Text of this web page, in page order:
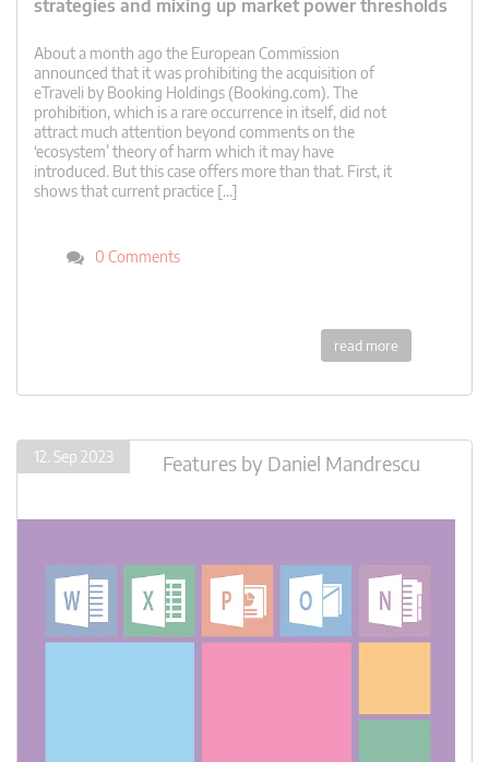
strategies and mixing up market power thresholds
About a month ago the European Commission
announced that it was prohibiting the acquisition of
eTraveli by Booking Holdings (Booking.com). The
prohibition, which is a rare occurrence in itself, did not
attract much attention beyond comments on the
‘ecosystem’ theory of harm which it may have
introduced. But this case offers more than that. First, it
shows that current practice […]
0 Comments
read more
12. Sep 2023 Features by Daniel Mandrescu